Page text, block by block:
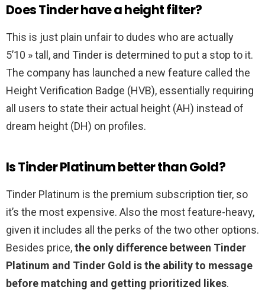
Does Tinder have a height filter?
This is just plain unfair to dudes who are actually
5’10 » tall, and Tinder is determined to put a stop to it.
The company has launched a new feature called the
Height Verification Badge (HVB), essentially requiring
all users to state their actual height (AH) instead of
dream height (DH) on profiles.
Is Tinder Platinum better than Gold?
Tinder Platinum is the premium subscription tier, so
it’s the most expensive. Also the most feature-heavy,
given it includes all the perks of the two other options.
Besides price,the only difference between Tinder
Platinum and Tinder Gold is the ability to message
before matching and getting prioritized likes.